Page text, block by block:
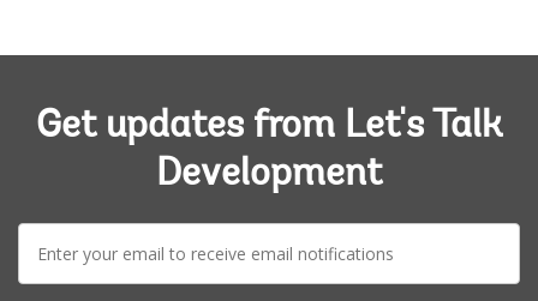
Get updates from Let's Talk
Development
E-
mail: